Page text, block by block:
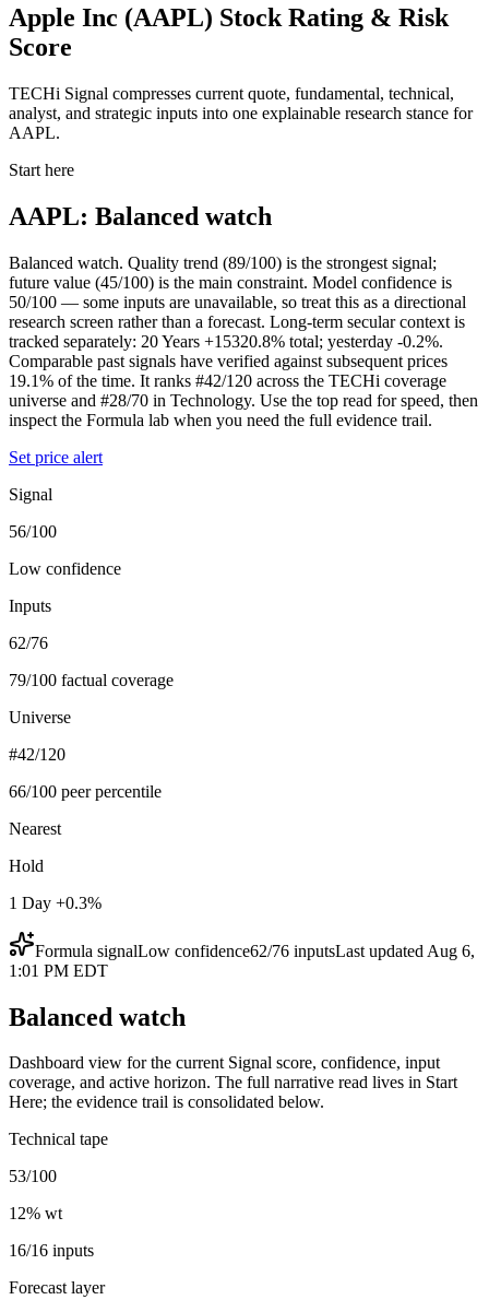
Apple Inc (AAPL) Stock Rating & Risk
Score
TECHi Signal compresses current quote, fundamental, technical,
analyst, and strategic inputs into one explainable research stance for
AAPL.
Start here
AAPL: Balanced watch
Balanced watch. Quality trend (89/100) is the strongest signal;
future value (45/100) is the main constraint. Model confidence is
50/100 — some inputs are unavailable, so treat this as a directional
research screen rather than a forecast. Long-term secular context is
tracked separately: 20 Years +15320.8% total; yesterday -0.2%.
Comparable past signals have verified against subsequent prices
19.1% of the time. It ranks #42/120 across the TECHi coverage
universe and #28/70 in Technology. Use the top read for speed, then
inspect the Formula lab when you need the full evidence trail.
Set price alert
Signal
56/100
Low confidence
Inputs
62/76
79/100 factual coverage
Universe
#42/120
66/100 peer percentile
Nearest
Hold
1 Day +0.3%
Formula signalLow confidence62/76 inputsLast updated Aug 6,
1:01 PM EDT
Balanced watch
Dashboard view for the current Signal score, confidence, input
coverage, and active horizon. The full narrative read lives in Start
Here; the evidence trail is consolidated below.
Technical tape
53/100
12% wt
16/16 inputs
Forecast layer